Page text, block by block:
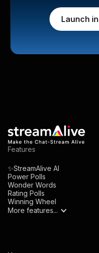
Launch
Features
✨StreamAlive AI
Power Polls
Wonder Words
Rating Polls
Winning Wheel
More features...